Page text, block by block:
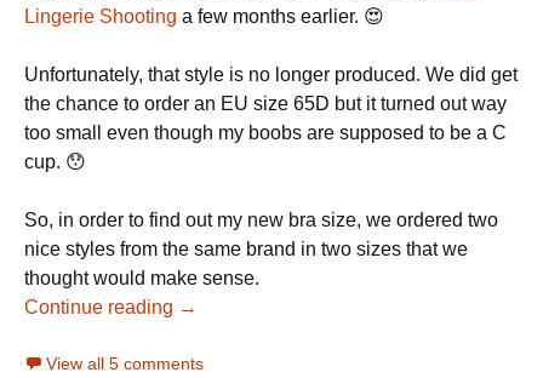
Lingerie Shooting a few months earlier. 😍
Unfortunately, that style is no longer produced. We did get
the chance to order an EU size 65D but it turned out way
too small even though my boobs are supposed to be a C
cup. 😯
So, in order to find out my new bra size, we ordered two
nice styles from the same brand in two sizes that we
thought would make sense.
Continue reading →
View all 5 comments